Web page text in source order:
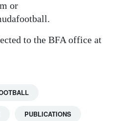
or
to the BFA office at
PUBLICATIONS